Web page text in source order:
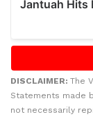
DISCLAIMER: The
Statements made
not necessarily